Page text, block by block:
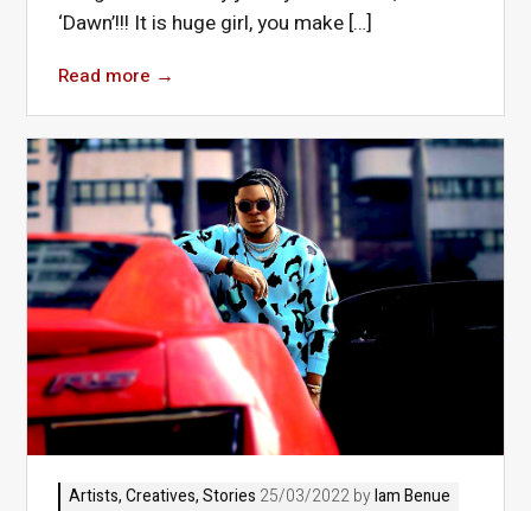
‘Dawn’!!! It is huge girl, you make […]
Read more →
Artists,Creatives,Stories 25/03/2022 byIam Benue